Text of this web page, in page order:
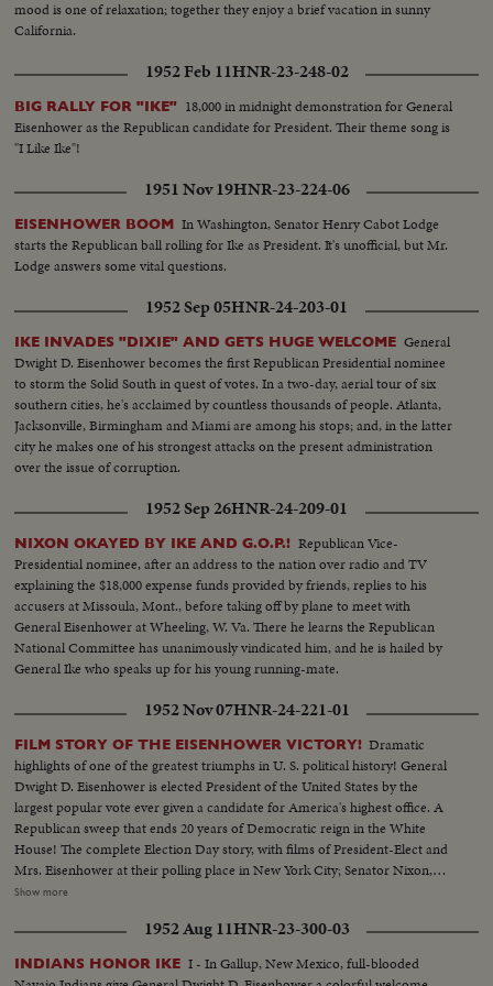
mood is one of relaxation; together they enjoy a brief vacation in sunny
California.
1952 Feb 11HNR-23-248-02
BIG RALLY FOR "IKE" 18,000 in midnight demonstration for General
Eisenhower as the Republican candidate for President. Their theme song is
"I Like Ike"!
1951 Nov 19HNR-23-224-06
EISENHOWER BOOM In Washington, Senator Henry Cabot Lodge
starts the Republican ball rolling for Ike as President. It's unofficial, but Mr.
Lodge answers some vital questions.
1952 Sep 05HNR-24-203-01
IKE INVADES "DIXIE" AND GETS HUGE WELCOME General
Dwight D. Eisenhower becomes the first Republican Presidential nominee
to storm the Solid South in quest of votes. In a two-day, aerial tour of six
southern cities, he's acclaimed by countless thousands of people. Atlanta,
Jacksonville, Birmingham and Miami are among his stops; and, in the latter
city he makes one of his strongest attacks on the present administration
over the issue of corruption.
1952 Sep 26HNR-24-209-01
NIXON OKAYED BY IKE AND G.O.P.! Republican Vice-
Presidential nominee, after an address to the nation over radio and TV
explaining the $18,000 expense funds provided by friends, replies to his
accusers at Missoula, Mont., before taking off by plane to meet with
General Eisenhower at Wheeling, W. Va. There he learns the Republican
National Committee has unanimously vindicated him, and he is hailed by
General Ike who speaks up for his young running-mate.
1952 Nov 07HNR-24-221-01
FILM STORY OF THE EISENHOWER VICTORY! Dramatic
highlights of one of the greatest triumphs in U. S. political history! General
Dwight D. Eisenhower is elected President of the United States by the
largest popular vote ever given a candidate for America's highest office. A
Republican sweep that ends 20 years of Democratic reign in the White
House! The complete Election Day story, with films of President-Elect and
Mrs. Eisenhower at their polling place in New York City; Senator Nixon,
Vice Presidential candidate at Whit- tier, Cal.; Governor Adlai Stevenson
Election night as the tide of returns gave Eisenhower his tremendous
popular and electoral plurality! In Springfield, Gov. Stevenson concedes
defeat and calls upon Americans to support his successful rival. President
Show more
1952 Aug 11HNR-23-300-03
INDIANS HONOR IKE I - In Gallup, New Mexico, full-blooded